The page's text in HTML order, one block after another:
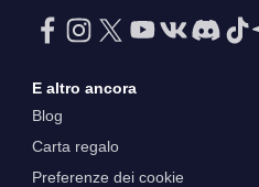
E altro ancora
Blog
Carta regalo
Preferenze dei cookie